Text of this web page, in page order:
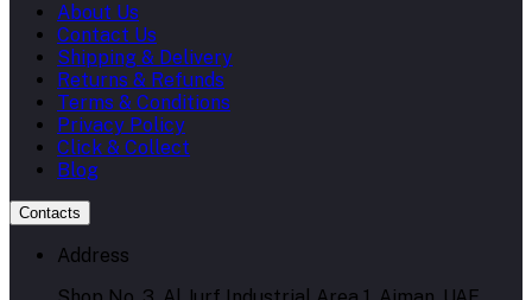
About Us
Contact Us
Shipping & Delivery
Returns & Refunds
Terms & Conditions
Privacy Policy
Click & Collect
Blog
Contacts
Address